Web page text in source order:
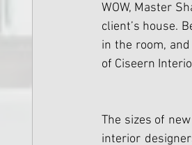
WOW, Master
client’s house.
in the room,
of Ciseern
The sizes of
interior